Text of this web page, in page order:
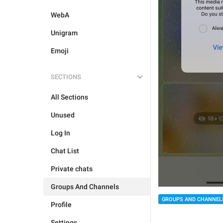
WebA
Unigram
Emoji
SECTIONS
All Sections
Unused
Log In
Chat List
Private chats
Groups And Channels
Profile
GROUPS AND